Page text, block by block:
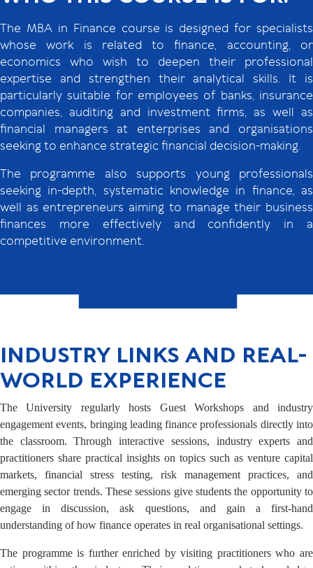
The MBA in Finance course is designed for specialists
whose work is related to finance, accounting, or
economics who wish to deepen their professional
expertise and strengthen their analytical skills. It is
particularly suitable for employees of banks, insurance
companies, auditing and investment firms, as well as
financial managers at enterprises and organisations
seeking to enhance strategic financial decision-making.
The programme also supports young professionals
seeking in-depth, systematic knowledge in finance, as
well as entrepreneurs aiming to manage their business
finances more effectively and confidently in a
competitive environment.
INDUSTRY LINKS AND REAL-
WORLD EXPERIENCE
The University regularly hosts Guest Workshops and industry
engagement events, bringing leading finance professionals directly into
the classroom. Through interactive sessions, industry experts and
practitioners share practical insights on topics such as venture capital
markets, financial stress testing, risk management practices, and
emerging sector trends. These sessions give students the opportunity to
engage in discussion, ask questions, and gain a first-hand
understanding of how finance operates in real organisational settings.
The programme is further enriched by visiting practitioners who are